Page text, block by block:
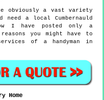
obviously a vast variety
a local Cumbernauld
I have posted only a
you might have to
of a handyman in
Home